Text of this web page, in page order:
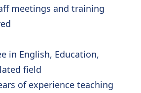
meetings and training
in English, Education,
field
of experience teaching